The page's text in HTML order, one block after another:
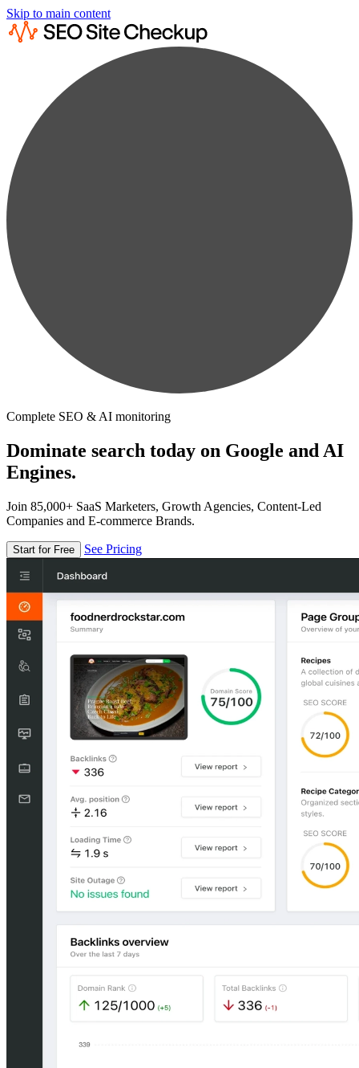
Skip to main content
Complete SEO & AI monitoring
Dominate search today on Google and AI
Engines.
Join 85,000+ SaaS Marketers, Growth Agencies, Content-Led
Companies and E-commerce Brands.
Start for Free See Pricing